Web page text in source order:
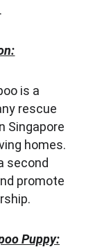
is a
rescue
Singapore
homes.
second
promote
Puppy: